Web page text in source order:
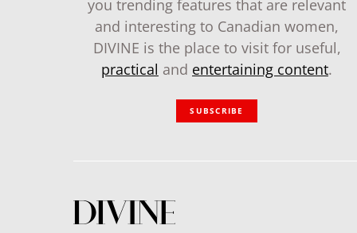
you trending features that are relevant
and interesting to Canadian women,
DIVINE is the place to visit for useful,
practical and entertaining content.
SUBSCRIBE